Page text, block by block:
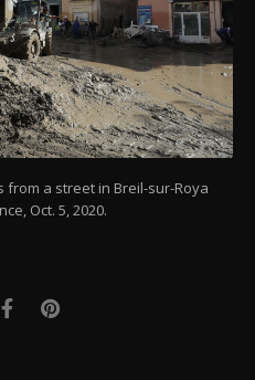
a street in Breil-sur-Roya
Oct. 5, 2020.